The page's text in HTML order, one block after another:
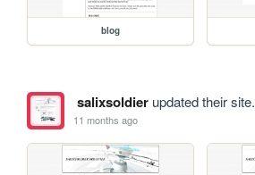
blog
salixsoldierupdated their site.
11 months ago